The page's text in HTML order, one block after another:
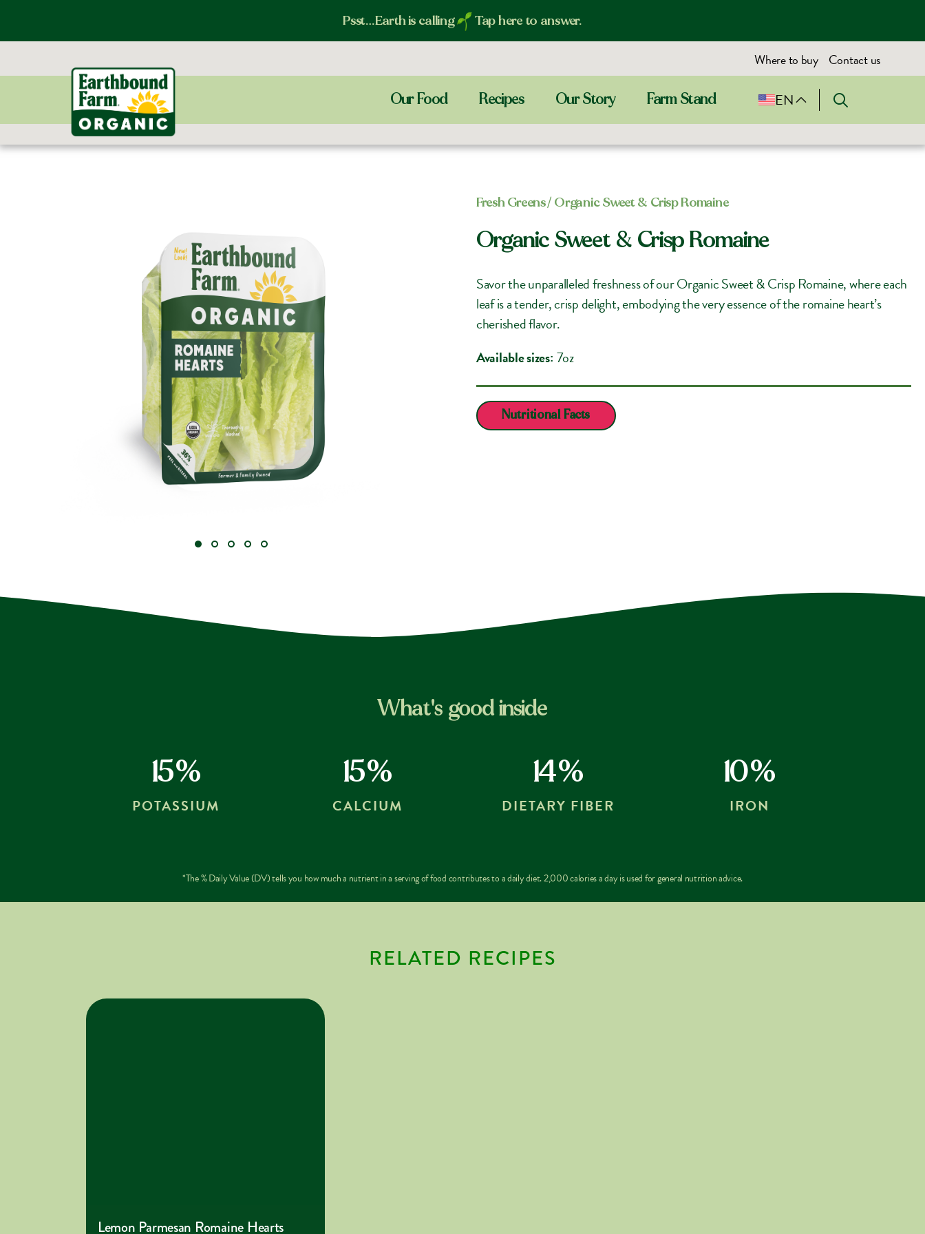
Psst…Earth is calling Tap here to answer.
Where to buy Contact us
Our Food Recipes Our Story Farm Stand EN
Fresh Greens​/ Organic Sweet & Crisp Romaine
Organic Sweet & Crisp Romaine
Savor the unparalleled freshness of our Organic Sweet & Crisp Romaine, where each
leaf is a tender, crisp delight, embodying the very essence of the romaine heart’s
cherished flavor.
Available sizes: 7oz
Nutritional Facts
What's good inside
15%
POTASSIUM
15%
CALCIUM
14%
DIETARY FIBER
10%
IRON
*The % Daily Value (DV) tells you how much a nutrient in a serving of food contributes to a daily diet. 2,000 calories a day is used for general nutrition advice.
RELATED RECIPES
Lemon Parmesan Romaine Hearts